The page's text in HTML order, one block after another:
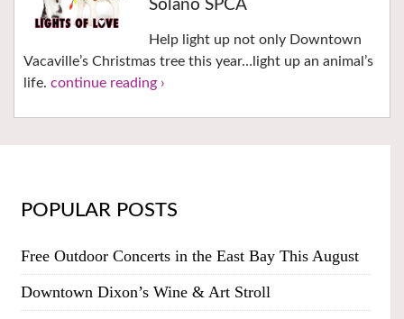
Solano SPCA
Help light up not only Downtown
Vacaville’s Christmas tree this year…light up an animal’s
life. continue reading ›
POPULAR POSTS
Free Outdoor Concerts in the East Bay This August
Downtown Dixon’s Wine & Art Stroll